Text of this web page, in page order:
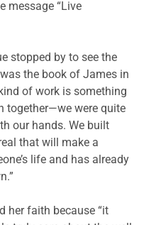
message “Live
stopped by to see the
the book of James in
of work is something
together—we were quite
our hands. We built
that will make a
life and has already
her faith because “it